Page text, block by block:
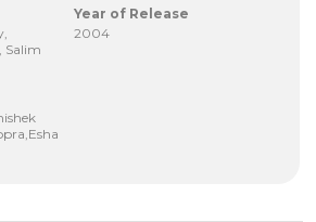
Salim
Year of Release
2004